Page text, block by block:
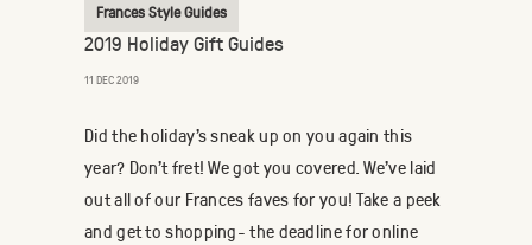
Frances Style Guides
2019 Holiday Gift Guides
11 DEC 2019
Did the holiday's sneak up on you again this
year? Don't fret! We got you covered. We've laid
out all of our Frances faves for you! Take a peek
and get to shopping- the deadline for online